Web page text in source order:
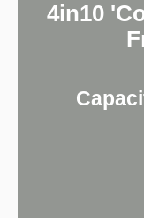
4in10